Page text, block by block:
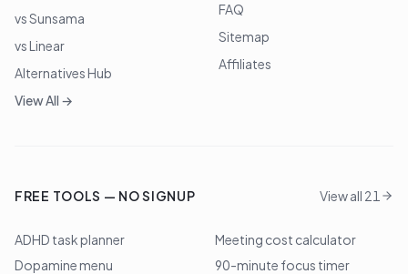
vs Sunsama
vs Linear
Alternatives Hub
View All →
FAQ
Sitemap
Affiliates
FREE TOOLS — NO SIGNUP View all 21
ADHD task planner
Meeting cost calculator
Dopamine menu
90-minute focus timer